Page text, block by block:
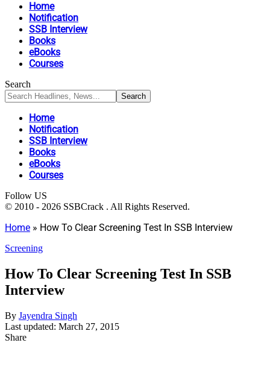
Home
Notification
SSB Interview
Books
eBooks
Courses
Search
Home
Notification
SSB Interview
Books
eBooks
Courses
Follow US
© 2010 - 2026 SSBCrack . All Rights Reserved.
Home » How To Clear Screening Test In SSB Interview
Screening
How To Clear Screening Test In SSB
Interview
By Jayendra Singh
Last updated: March 27, 2015
Share